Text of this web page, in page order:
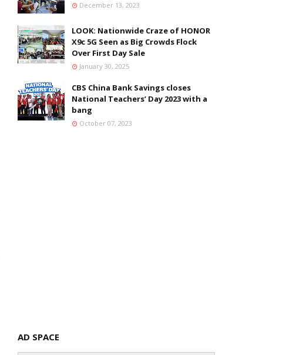
December 13, 2023
LOOK: Nationwide Craze of HONOR
X9c 5G Seen as Big Crowds Flock
Over First Day Sale
January 30, 2025
CBS China Bank Savings closes
National Teachers’ Day 2023 with a
bang
October 07, 2023
AD SPACE